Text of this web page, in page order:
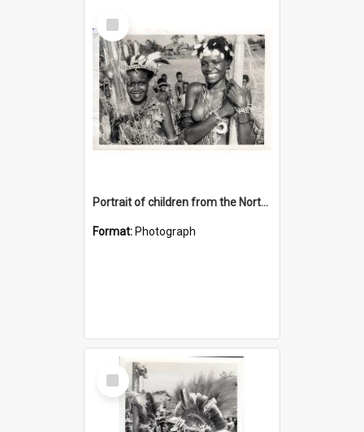
Select
Item
Portrait of children from the Northern District.
Format: Photograph
Select
Item